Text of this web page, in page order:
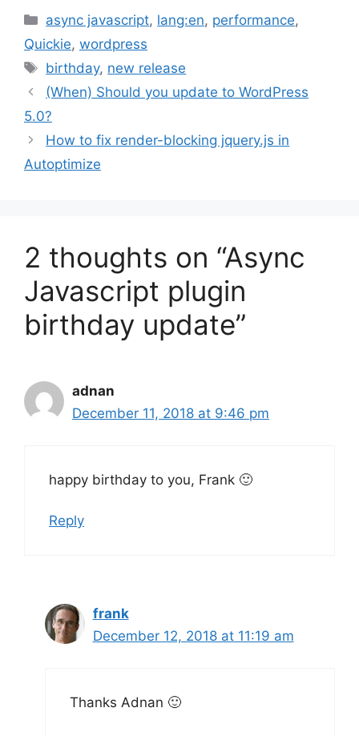
Categories
async javascript, lang:en, performance,
Quickie, wordpress
Tags
birthday, new release
(When) Should you update to WordPress
5.0?
How to fix render-blocking jquery.js in
Autoptimize
2 thoughts on “Async
Javascript plugin
birthday update”
adnan
December 11, 2018 at 9:46 pm
happy birthday to you, Frank 🙂
Reply
frank
December 12, 2018 at 11:19 am
Thanks Adnan 🙂